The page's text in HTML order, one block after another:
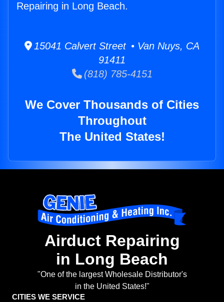
Repairing in Long Beach.
15041 Calvert Street • Van Nuys, CA
91411
(818) 785-4151
We Cover Thousands of Cities
Throughout
The United States!
Airduct Repairing
in Long Beach
"One of the largest Wholesale Distributor's
in the United States!"
CITIES WE SERVICE